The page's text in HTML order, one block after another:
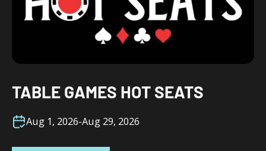
TABLE GAMES HOT SEATS
Aug 1, 2026-Aug 29, 2026